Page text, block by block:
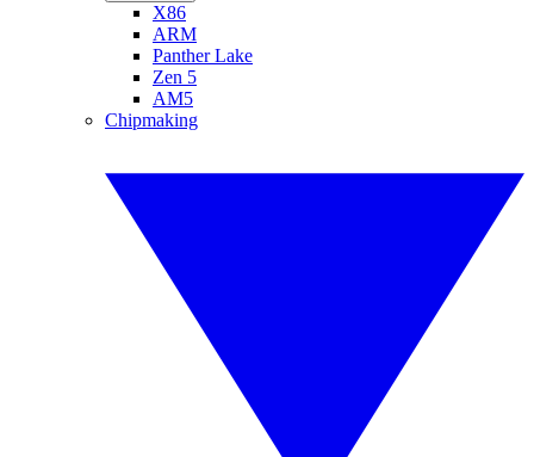
X86
ARM
Panther Lake
Zen 5
AM5
Chipmaking